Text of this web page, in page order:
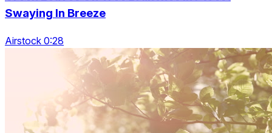
Swaying In Breeze
Airstock 0:28